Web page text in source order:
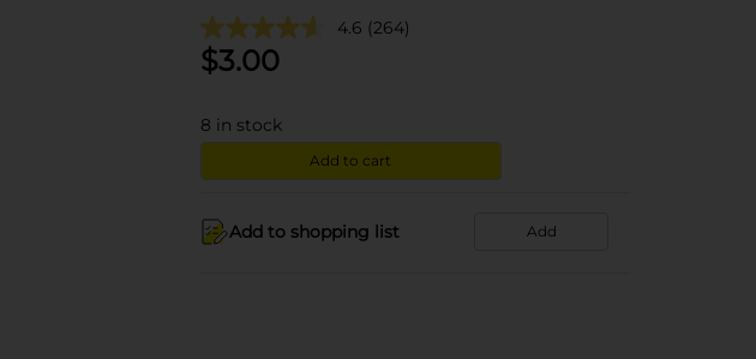
4.6 (264)
$3.00
8 in stock
Add to cart
Add to shopping list Add